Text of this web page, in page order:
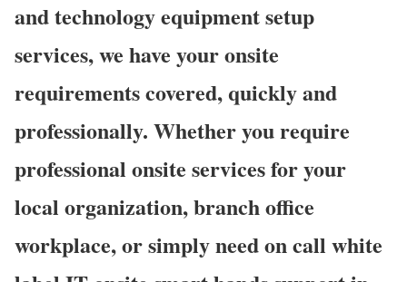
and technology equipment setup
services, we have your onsite
requirements covered, quickly and
professionally. Whether you require
professional onsite services for your
local organization, branch office
workplace, or simply need on call white